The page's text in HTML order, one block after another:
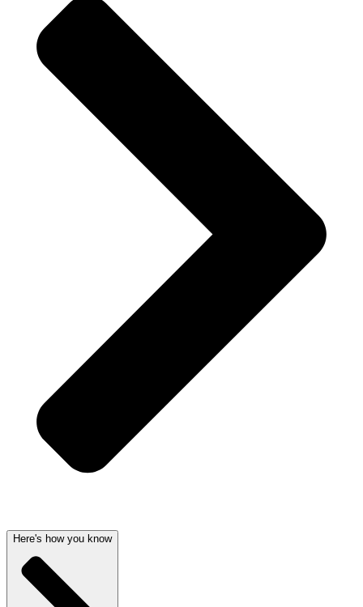
Here's how you know